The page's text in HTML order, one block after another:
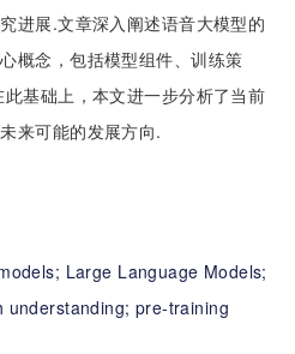
进展.文章深入阐述语音大模型的
概念，包括模型组件、训练策
基础上，本文进一步分析了当前
来可能的发展方向.
Large Language Models;
understanding; pre-training